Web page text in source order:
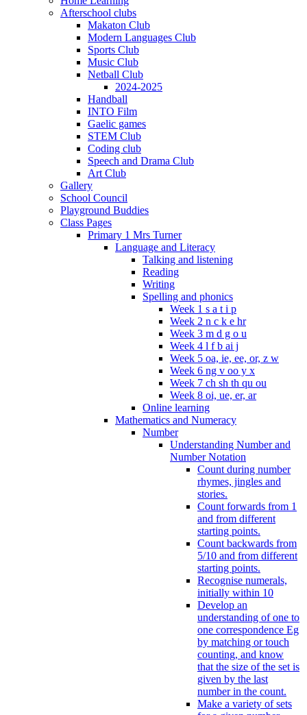
Afterschool clubs
Makaton Club
Modern Languages Club
Sports Club
Music Club
Netball Club
2024-2025
Handball
INTO Film
Gaelic games
STEM Club
Coding club
Speech and Drama Club
Art Club
Gallery
School Council
Playground Buddies
Class Pages
Primary 1 Mrs Turner
Language and Literacy
Talking and listening
Reading
Writing
Spelling and phonics
Week 1 s a t i p
Week 2 n c k e hr
Week 3 m d g o u
Week 4 l f b ai j
Week 5 oa, ie, ee, or, z w
Week 6 ng v oo y x
Week 7 ch sh th qu ou
Week 8 oi, ue, er, ar
Online learning
Mathematics and Numeracy
Number
Understanding Number and
Number Notation
Count during number
rhymes, jingles and
stories.
Count forwards from 1
and from different
starting points.
Count backwards from
5/10 and from different
starting points.
Recognise numerals,
initially within 10
Develop an
understanding of one to
one correspondence Eg
by matching or touch
counting, and know
that the size of the set is
given by the last
number in the count.
Make a variety of sets